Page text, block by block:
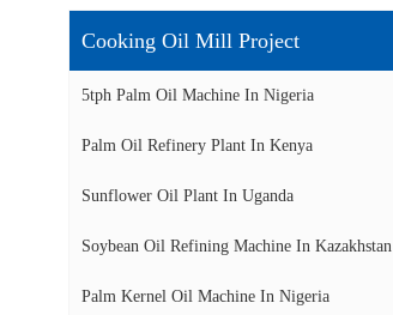
Cooking Oil Mill Project
5tph Palm Oil Machine In Nigeria
Palm Oil Refinery Plant In Kenya
Sunflower Oil Plant In Uganda
Soybean Oil Refining Machine In Kazakhstan
Palm Kernel Oil Machine In Nigeria